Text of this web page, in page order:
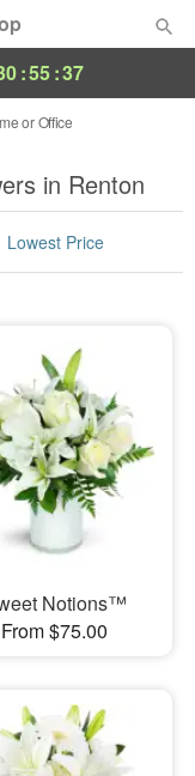
:55:37
or Office
in Renton
Lowest Price
Notions™
From $75.00